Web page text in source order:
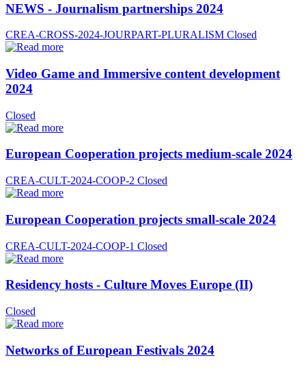
NEWS - Journalism partnerships 2024
CREA-CROSS-2024-JOURPART-PLURALISM Closed
Video Game and Immersive content development
2024
Closed
European Cooperation projects medium-scale 2024
CREA-CULT-2024-COOP-2 Closed
European Cooperation projects small-scale 2024
CREA-CULT-2024-COOP-1 Closed
Residency hosts - Culture Moves Europe (II)
Closed
Networks of European Festivals 2024